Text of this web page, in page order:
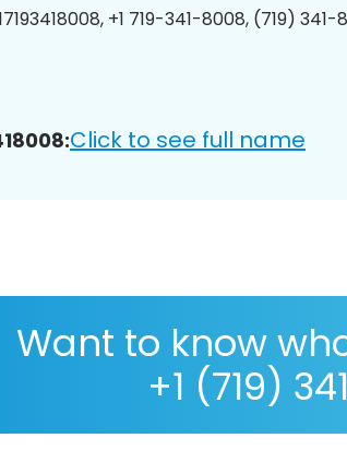
+1 719-341-8008, (719)
Click to see full name
Want to know
+1 (719)